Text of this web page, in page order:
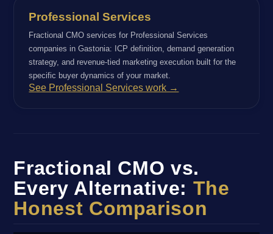
Professional Services
Fractional CMO services for Professional Services
companies in Gastonia: ICP definition, demand generation
strategy, and revenue-tied marketing execution built for the
specific buyer dynamics of your market.
See Professional Services work →
Fractional CMO vs.
Every Alternative: The
Honest Comparison